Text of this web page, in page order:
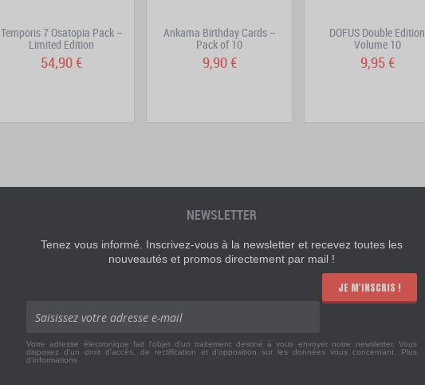
Temporis 7 Osatopia Pack –
Limited Edition
54,90 €
Ankama Birthday Cards –
Pack of 10
9,90 €
DOFUS Double Edition
Volume 10
9,95 €
NEWSLETTER
Tenez vous informé. Inscrivez-vous à la newsletter et recevez toutes les
nouveautés et promos directement par mail !
JE M'INSCRIS !
Votre adresse électronique fait l'objet d'un traitement destiné à vous envoyer notre newsletter. Vous
disposez d'un droit d'accès, de rectification et d'opposition sur les données vous concernant.
Plus
d'informations